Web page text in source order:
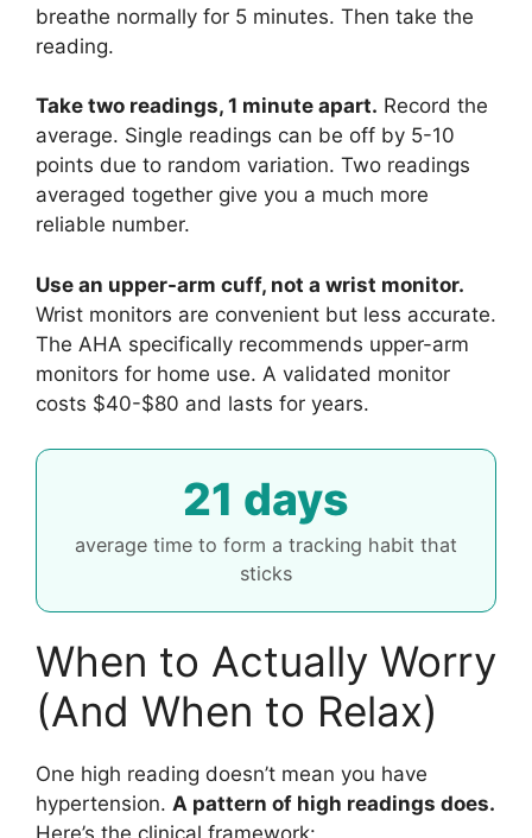
breathe normally for 5 minutes. Then take the
reading.
Take two readings, 1 minute apart. Record the
average. Single readings can be off by 5-10
points due to random variation. Two readings
averaged together give you a much more
reliable number.
Use an upper-arm cuff, not a wrist monitor.
Wrist monitors are convenient but less accurate.
The AHA specifically recommends upper-arm
monitors for home use. A validated monitor
costs $40-$80 and lasts for years.
21 days
average time to form a tracking habit that
sticks
When to Actually Worry
(And When to Relax)
One high reading doesn’t mean you have
hypertension. A pattern of high readings does.